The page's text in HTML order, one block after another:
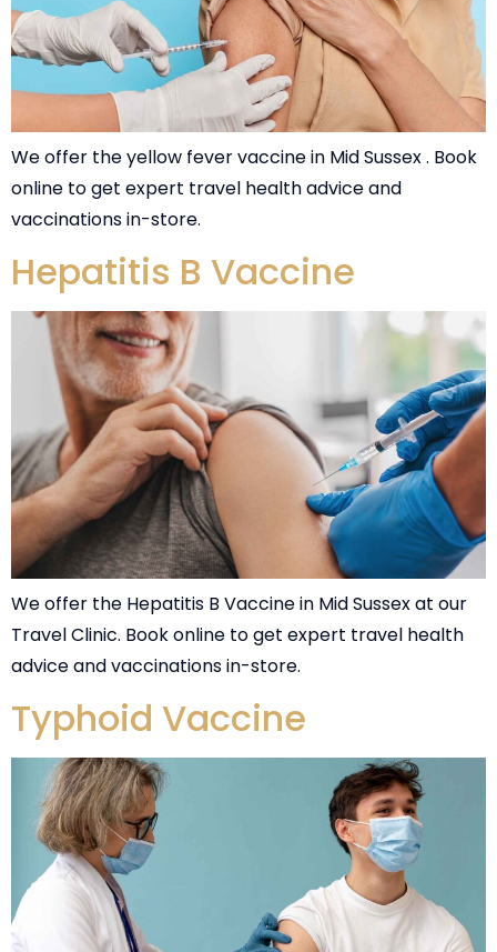
We offer the yellow fever vaccine in Mid Sussex . Book
online to get expert travel health advice and
vaccinations in-store.
Hepatitis B Vaccine
We offer the Hepatitis B Vaccine in Mid Sussex at our
Travel Clinic. Book online to get expert travel health
advice and vaccinations in-store.
Typhoid Vaccine